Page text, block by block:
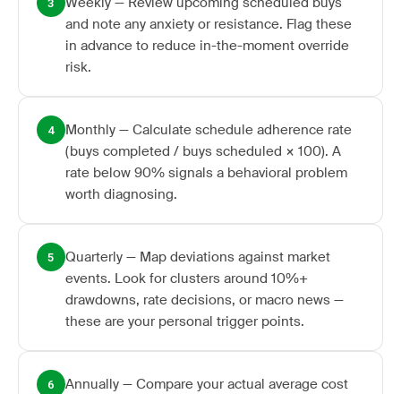
and note any anxiety or resistance. Flag these
in advance to reduce in-the-moment override
risk.
4
Monthly — Calculate schedule adherence rate
(buys completed / buys scheduled × 100). A
rate below 90% signals a behavioral problem
worth diagnosing.
5
Quarterly — Map deviations against market
events. Look for clusters around 10%+
drawdowns, rate decisions, or macro news —
these are your personal trigger points.
6
Annually — Compare your actual average cost